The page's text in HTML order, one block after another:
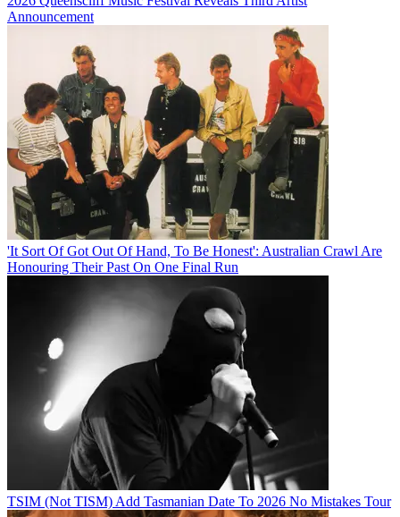
Announcement
'It Sort Of Got Out Of Hand, To Be Honest': Australian Crawl Are
Honouring Their Past On One Final Run
TSIM (Not TISM) Add Tasmanian Date To 2026 No Mistakes Tour